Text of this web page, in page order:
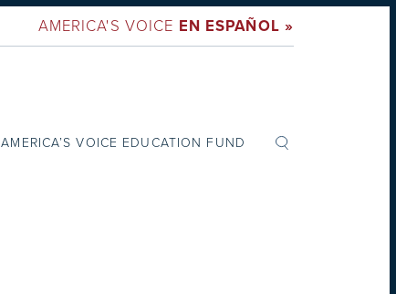
AMERICA'S VOICE EN ESPAÑOL »
AMERICA’S VOICE EDUCATION FUND